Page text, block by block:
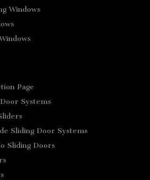
Windows
Page
Systems
Sliding Door Systems
Sliding Doors